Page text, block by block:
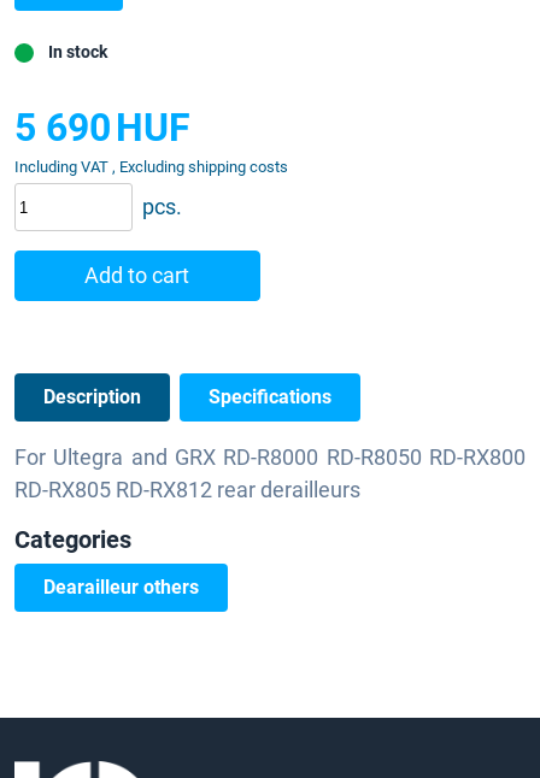
5 690HUF
Including VAT , Excluding shipping costs
In stock
pcs.
Add to cart
Description Specifications
For Ultegra and GRX RD-R8000 RD-R8050 RD-RX800
RD-RX805 RD-RX812 rear derailleurs
Categories
Dearailleur others